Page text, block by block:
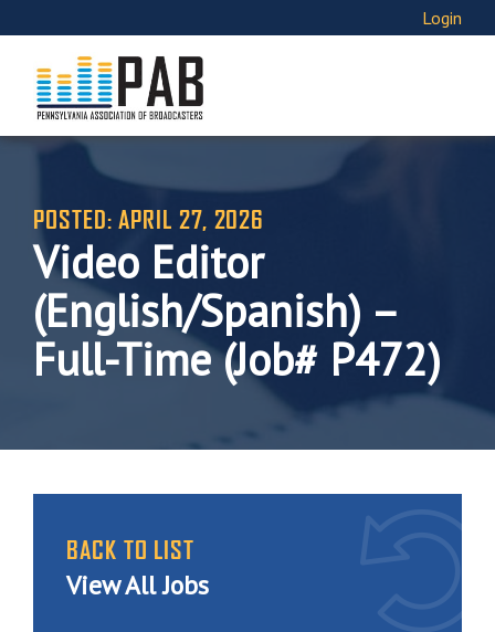
Login
POSTED: APRIL 27, 2026
Video Editor
(English/Spanish) –
Full-Time (Job# P472)
BACK TO LIST
View All Jobs